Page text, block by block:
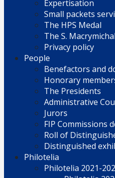
Expertisation
Small packets
The HPS Medal
The S.
Privacy policy
People
Benefactors and
Honorary
The Presidents
Administrative
Jurors
FIP Commissions
Roll of
Distinguished
Philotelia
Philotelia 2021-